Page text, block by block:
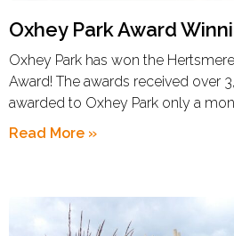
Oxhey Park Award
Oxhey Park has won the
Award! The awards received over
awarded to Oxhey Park only a
Read More »